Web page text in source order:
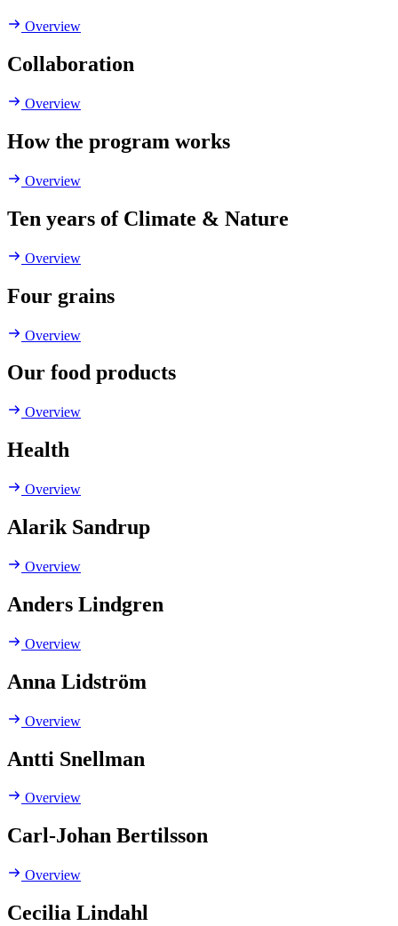
Overview
Collaboration
Overview
How the program works
Overview
Ten years of Climate & Nature
Overview
Four grains
Overview
Our food products
Overview
Health
Overview
Alarik Sandrup
Overview
Anders Lindgren
Overview
Anna Lidström
Overview
Antti Snellman
Overview
Carl-Johan Bertilsson
Overview
Cecilia Lindahl